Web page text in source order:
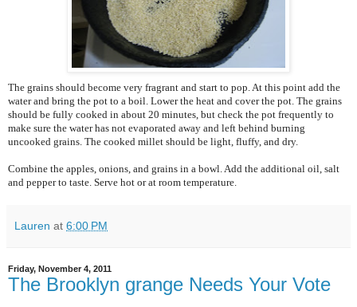
The grains should become very fragrant and start to pop. At this point add the
water and bring the pot to a boil. Lower the heat and cover the pot. The grains
should be fully cooked in about 20 minutes, but check the pot frequently to
make sure the water has not evaporated away and left behind burning
uncooked grains. The cooked millet should be light, fluffy, and dry.
Combine the apples, onions, and grains in a bowl. Add the additional oil, salt
and pepper to taste. Serve hot or at room temperature.
Lauren at 6:00 PM
Friday, November 4, 2011
The Brooklyn grange Needs Your Vote